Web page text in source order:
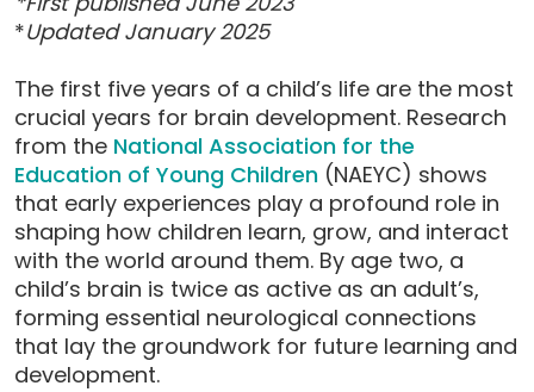
*Updated January 2025
The first five years of a child’s life are the most
crucial years for brain development. Research
from the National Association for the
Education of Young Children (NAEYC) shows
that early experiences play a profound role in
shaping how children learn, grow, and interact
with the world around them. By age two, a
child’s brain is twice as active as an adult’s,
forming essential neurological connections
that lay the groundwork for future learning and
development.